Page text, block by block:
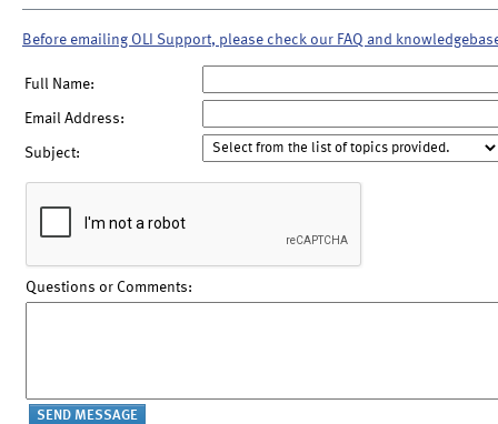
Before emailing OLI Support, please check our FAQ and
Full Name:
Email Address:
Subject:
Questions or Comments: